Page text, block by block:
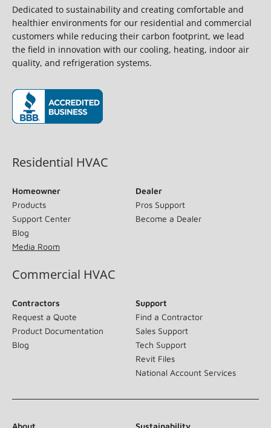
Dedicated to sustainability and creating comfortable and
healthier environments for our residential and commercial
customers while reducing their carbon footprint, we lead
the field in innovation with our cooling, heating, indoor air
quality, and refrigeration systems.
Residential HVAC
Homeowner
Products
Support Center
Blog
Media Room
Dealer
Pros Support
Become a Dealer
Commercial HVAC
Contractors
Request a Quote
Product Documentation
Blog
Support
Find a Contractor
Sales Support
Tech Support
Revit Files
National Account Services
About Sustainability